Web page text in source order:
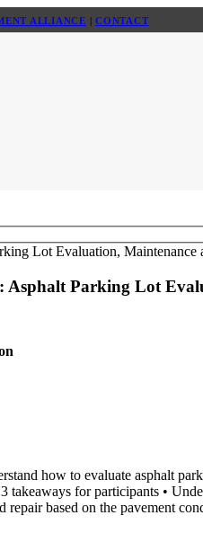
ALLIANCE | CONTACT
Parking Lot
how to evaluate asphalt
takeaways for participants •
repair based on the pavement